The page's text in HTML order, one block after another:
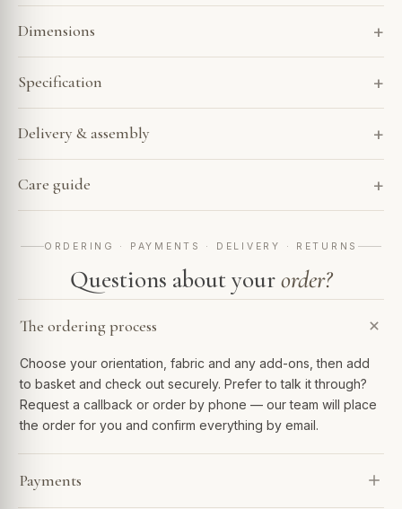
Dimensions
Specification
Delivery & assembly
Care guide
ORDERING · PAYMENTS · DELIVERY · RETURNS
Questions about yourorder?
The ordering process
Choose your orientation, fabric and any add-ons, then add
to basket and check out securely. Prefer to talk it through?
Request a callback or order by phone — our team will place
the order for you and confirm everything by email.
Payments